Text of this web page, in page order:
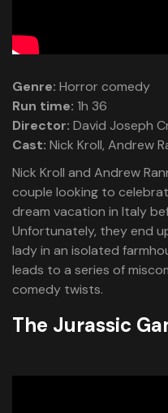
Genre: Horror comedy
Run time: 1h 36
Director: David Joseph
Cast: Nick Kroll, Andrew
Nick Kroll and Andrew
couple looking to
dream vacation in Italy
Unfortunately, they end
lady in an isolated
leads to a series of
comedy twists.
The Jurassic